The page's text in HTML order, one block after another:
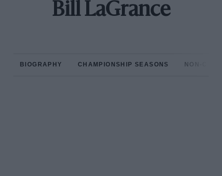
Bill LaGrance
BIOGRAPHY CHAMPIONSHIP SEASONS NON-